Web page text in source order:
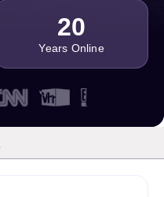
20
Years Online